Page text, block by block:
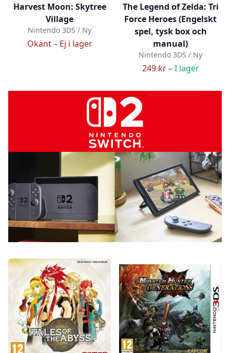
Harvest Moon: Skytree
Village
Nintendo 3DS / Ny
Okänt – Ej i lager
The Legend of Zelda: Tri
Force Heroes (Engelskt
spel, tysk box och
manual)
Nintendo 3DS / Ny
249 kr –I lager